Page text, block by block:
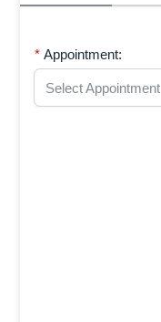
Appointment:
Select Appointment